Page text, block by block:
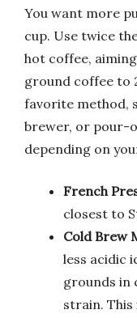
You want more
cup. Use twice
hot coffee,
ground coffee to
favorite method,
brewer, or pour-
depending on
French
closest to
Cold Brew
less acidic
grounds in
strain. This